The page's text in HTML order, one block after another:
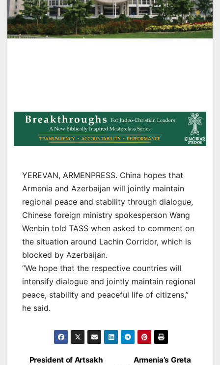
YEREVAN, ARMENPRESS. China hopes that
Armenia and Azerbaijan will jointly maintain
regional peace and stability through dialogue,
Chinese foreign ministry spokesperson Wang
Wenbin told TASS when asked to comment on
the situation around Lachin Corridor, which is
blocked by Azerbaijan.
“We hope that the respective countries will
intensify dialogue and jointly maintain regional
peace, stability and peaceful life of citizens,”
he said.
Armenia’s Greta
President of Artsakh